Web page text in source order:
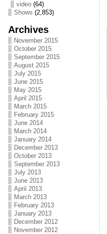
video(64)
Shows (2,853)
Archives
November 2015
October 2015
September 2015
August 2015
July 2015
June 2015
May 2015
April 2015
March 2015
February 2015
June 2014
March 2014
January 2014
December 2013
October 2013
September 2013
July 2013
June 2013
April 2013
March 2013
February 2013
January 2013
December 2012
November 2012